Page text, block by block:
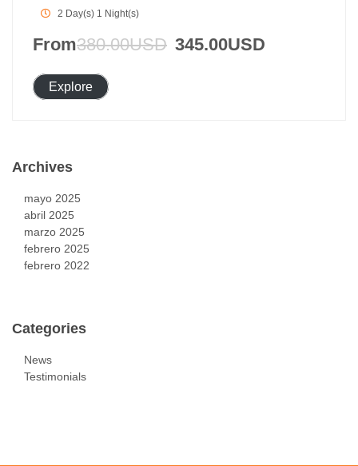
2 Day(s) 1 Night(s)
From380.00USD 345.00USD
Explore
Archives
mayo 2025
abril 2025
marzo 2025
febrero 2025
febrero 2022
Categories
News
Testimonials